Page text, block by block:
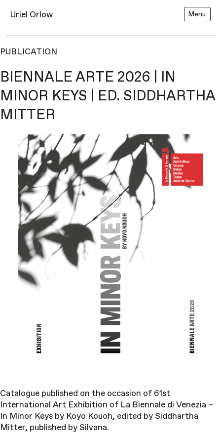
Uriel Orlow Menu
PUBLICATION
BIENNALE ARTE 2026 | IN
MINOR KEYS | ED. SIDDHARTHA
MITTER
Catalogue published on the occasion of 61st
International Art Exhibition of La Biennale di Venezia –
In Minor Keys by Koyo Kouoh, edited by Siddhartha
Mitter, published by Silvana.